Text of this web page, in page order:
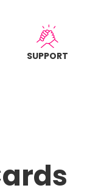
SUPPORT